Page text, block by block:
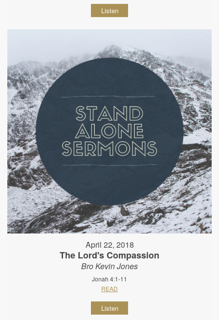
Listen
April 22, 2018
The Lord's Compassion
Bro Kevin Jones
Jonah 4:1-11
READ
Listen